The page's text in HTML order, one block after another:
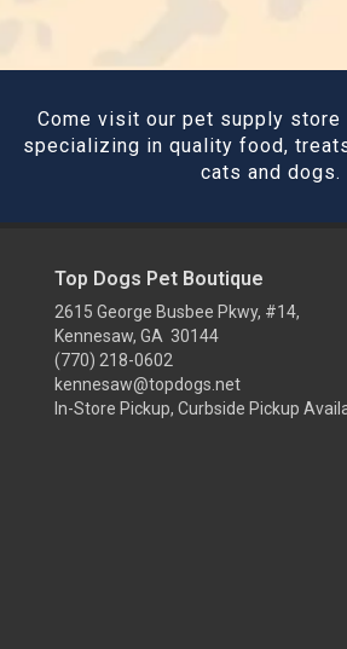
Come visit our pet supply store
specializing in quality food,
cats and dogs.
Top Dogs Pet Boutique
2615 George Busbee Pkwy, #14,
Kennesaw, GA 30144
(770) 218-0602
kennesaw@topdogs.net
In-Store Pickup, Curbside Pickup